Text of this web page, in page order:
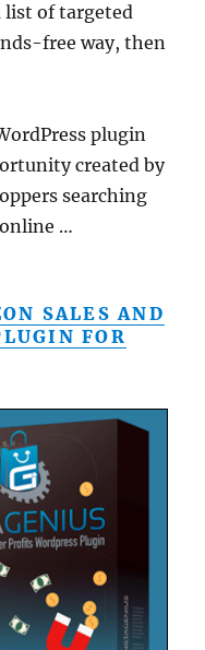
list of targeted
free way, then
plugin
created by
searching
…
SALES AND
FOR